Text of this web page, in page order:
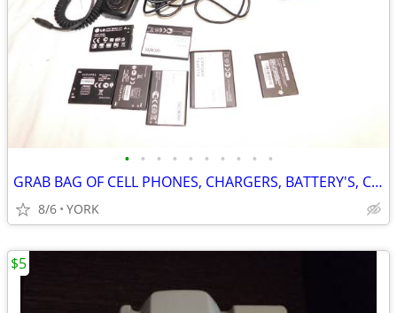
• • • • • • • • • •
GRAB BAG OF CELL PHONES, CHARGERS, BATTERY'S, CASES ~ CELLULAR PHONE
8/6 YORK
$5